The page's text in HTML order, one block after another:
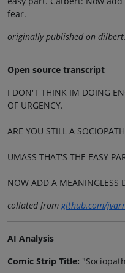
fear.
originally published on
Open source transcript
I DON'T THINK IM DOING
OF URGENCY.
ARE YOU STILL A
UMASS THAT'S THE EASY
NOW ADD A MEANINGLESS
collated fromgithub.com/
AI Analysis
Comic Strip Title: